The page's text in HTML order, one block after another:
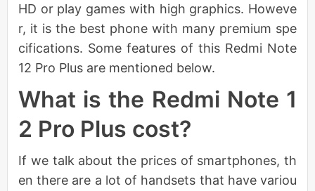
HD or play games with high graphics. Howeve
r, it is the best phone with many premium spe
cifications. Some features of this Redmi Note
12 Pro Plus are mentioned below.
What is the Redmi Note 1
2 Pro Plus cost?
If we talk about the prices of smartphones, th
en there are a lot of handsets that have variou